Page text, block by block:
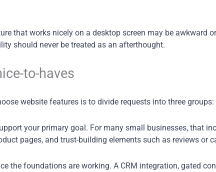
that works nicely on a desktop screen may be awkward
should never be treated as an afterthought.
to-haves
website features is to divide requests into three
your primary goal. For many small businesses, that
pages, and trust-building elements such as reviews or
the foundations are working. A CRM integration, gated